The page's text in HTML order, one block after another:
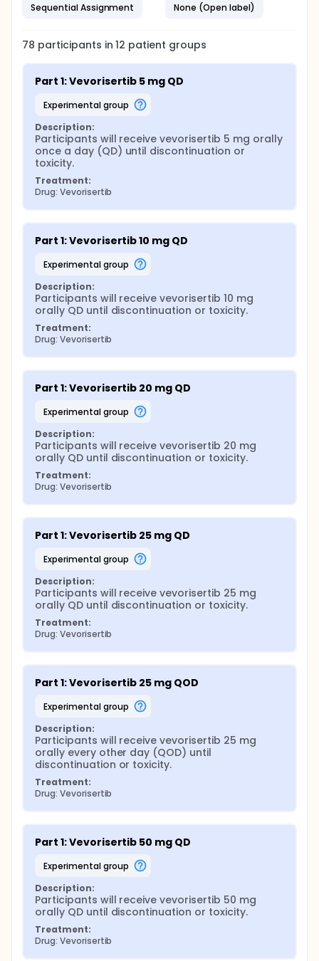
Sequential Assignment
None (Open label)
78 participants in12 patient groups
Part 1: Vevorisertib 5 mg QD
experimental group
Description:
Participants will receive vevorisertib 5 mg orally
once a day (QD) until discontinuation or
toxicity.
Treatment:
Drug: Vevorisertib
Part 1: Vevorisertib 10 mg QD
experimental group
Description:
Participants will receive vevorisertib 10 mg
orally QD until discontinuation or toxicity.
Treatment:
Drug: Vevorisertib
Part 1: Vevorisertib 20 mg QD
experimental group
Description:
Participants will receive vevorisertib 20 mg
orally QD until discontinuation or toxicity.
Treatment:
Drug: Vevorisertib
Part 1: Vevorisertib 25 mg QD
experimental group
Description:
Participants will receive vevorisertib 25 mg
orally QD until discontinuation or toxicity.
Treatment:
Drug: Vevorisertib
Part 1: Vevorisertib 25 mg QOD
experimental group
Description:
Participants will receive vevorisertib 25 mg
orally every other day (QOD) until
discontinuation or toxicity.
Treatment:
Drug: Vevorisertib
Part 1: Vevorisertib 50 mg QD
experimental group
Description:
Participants will receive vevorisertib 50 mg
orally QD until discontinuation or toxicity.
Treatment:
Drug: Vevorisertib